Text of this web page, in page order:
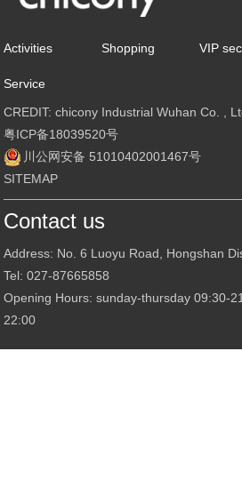
Activities Shopping VIP
Service
CREDIT: chicony Industrial Wuhan Co. ,
粤ICP备18039520号
川公网安备 51010402001467号
SITEMAP
Contact us
Address: No. 6 Luoyu Road, Hongshan
Tel: 027-87665858
Opening Hours: sunday-thursday 09:30-
22:00